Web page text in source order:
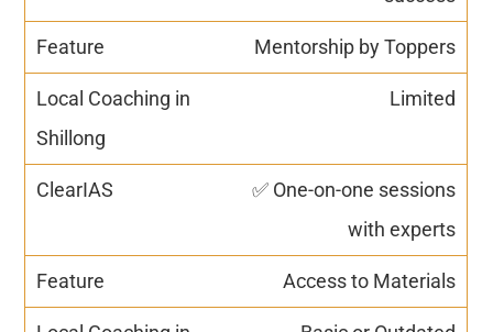
Mentorship by Toppers
Limited
✅ One-on-one sessions
with experts
Access to Materials